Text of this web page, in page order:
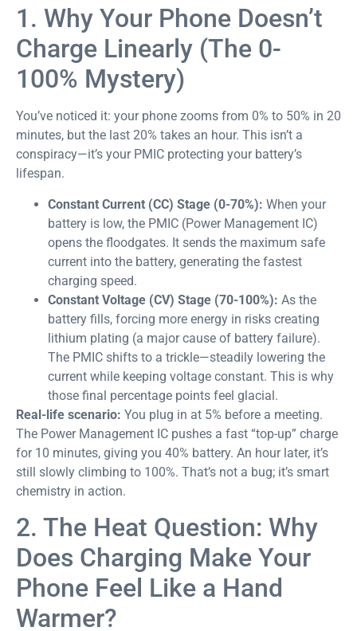
1. Why Your Phone Doesn’t
Charge Linearly (The 0-
100% Mystery)
You’ve noticed it: your phone zooms from 0% to 50% in 20
minutes, but the last 20% takes an hour. This isn’t a
conspiracy—it’s your PMIC protecting your battery’s
lifespan.
Constant Current (CC) Stage (0-70%): When your
battery is low, the PMIC (Power Management IC)
opens the floodgates. It sends the maximum safe
current into the battery, generating the fastest
charging speed.
Constant Voltage (CV) Stage (70-100%): As the
battery fills, forcing more energy in risks creating
lithium plating (a major cause of battery failure).
The PMIC shifts to a trickle—steadily lowering the
current while keeping voltage constant. This is why
those final percentage points feel glacial.
Real-life scenario: You plug in at 5% before a meeting.
The Power Management IC pushes a fast “top-up” charge
for 10 minutes, giving you 40% battery. An hour later, it’s
still slowly climbing to 100%. That’s not a bug; it’s smart
chemistry in action.
2. The Heat Question: Why
Does Charging Make Your
Phone Feel Like a Hand
Warmer?